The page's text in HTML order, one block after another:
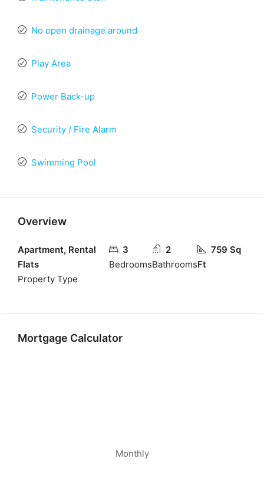
No open drainage around
Play Area
Power Back-up
Security / Fire Alarm
Swimming Pool
Overview
Apartment, Rental
Flats
Property Type
3
Bedrooms
2
Bathrooms
759 Sq
Ft
Mortgage Calculator
Monthly